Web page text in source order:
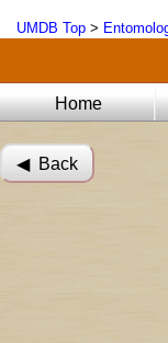
UMDB Top >
Home
◀︎ Back